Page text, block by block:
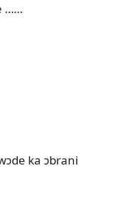
……
ka ɔbrani